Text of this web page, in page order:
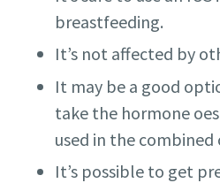
breastfeeding.
It’s not affected by
It may be a good
take the hormone
used in the
It’s possible to get